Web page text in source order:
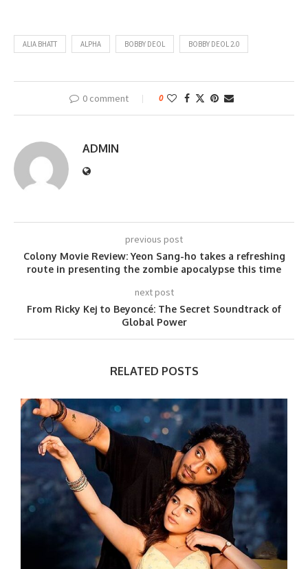
ALIA BHATT ALPHA BOBBY DEOL BOBBY DEOL 2.0
0 comment 0
ADMIN
previous post
Colony Movie Review: Yeon Sang-ho takes a refreshing
route in presenting the zombie apocalypse this time
next post
From Ricky Kej to Beyoncé: The Secret Soundtrack of
Global Power
RELATED POSTS